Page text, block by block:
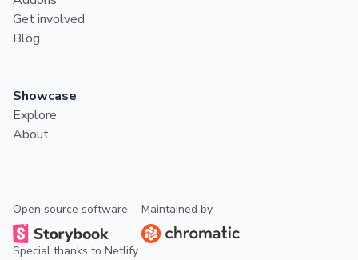
Get involved
Blog
Showcase
Explore
About
Open source software Maintained by
Special thanks to Netlify.